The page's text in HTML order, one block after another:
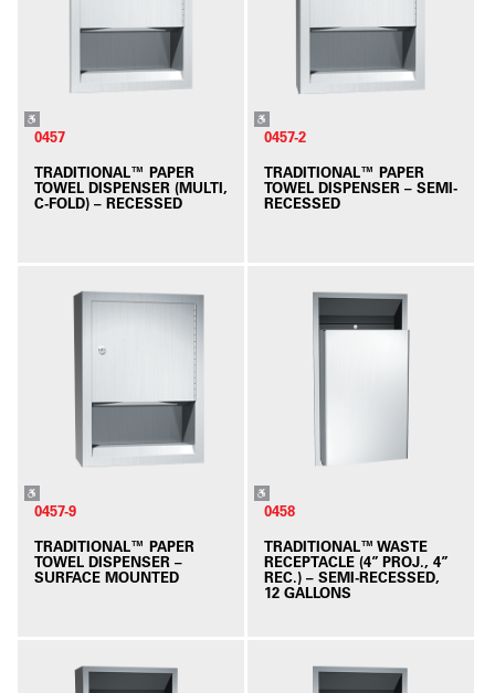
0457
TRADITIONAL™ PAPER
TOWEL DISPENSER (MULTI,
C-FOLD) – RECESSED
0457-2
TRADITIONAL™ PAPER
TOWEL DISPENSER – SEMI-
RECESSED
0457-9
TRADITIONAL™ PAPER
TOWEL DISPENSER –
SURFACE MOUNTED
0458
TRADITIONAL™ WASTE
RECEPTACLE (4” PROJ., 4”
REC.) – SEMI-RECESSED,
12 GALLONS